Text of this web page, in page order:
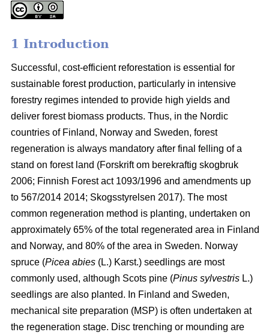
1 Introduction
Successful, cost-efficient reforestation is essential for
sustainable forest production, particularly in intensive
forestry regimes intended to provide high yields and
deliver forest biomass products. Thus, in the Nordic
countries of Finland, Norway and Sweden, forest
regeneration is always mandatory after final felling of a
stand on forest land (Forskrift om berekraftig skogbruk
2006; Finnish Forest act 1093/1996 and amendments up
to 567/2014 2014; Skogsstyrelsen 2017). The most
common regeneration method is planting, undertaken on
approximately 65% of the total regenerated area in Finland
and Norway, and 80% of the area in Sweden. Norway
spruce (Picea abies (L.) Karst.) seedlings are most
commonly used, although Scots pine (Pinus sylvestris L.)
seedlings are also planted. In Finland and Sweden,
mechanical site preparation (MSP) is often undertaken at
the regeneration stage. Disc trenching or mounding are